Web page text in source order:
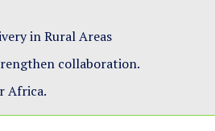
in Rural Areas
collaboration.
Africa.